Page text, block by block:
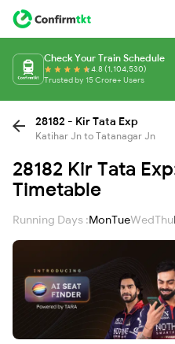
Check Your Train Schedule
4.8 (1,104,530)
Trusted by 15 Crore+ Users
28182 - Kir Tata Exp
Katihar Jn to Tatanagar Jn
28182 Kir Tata
Timetable
Running Days :MonTueWedThu